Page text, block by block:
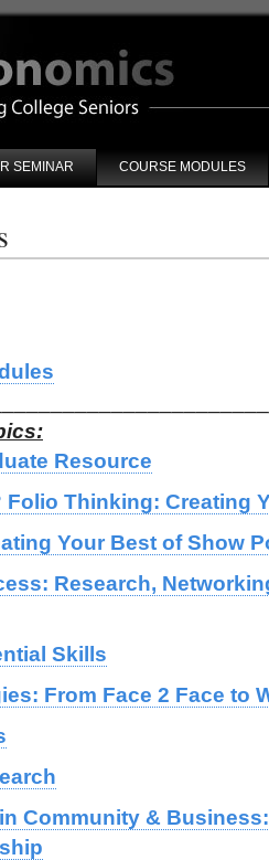
SEMINAR COURSE MODULES
Resource
Folio Thinking: Creating
Your Best of Show
Research,
Skills
From Face 2 Face to
Community &